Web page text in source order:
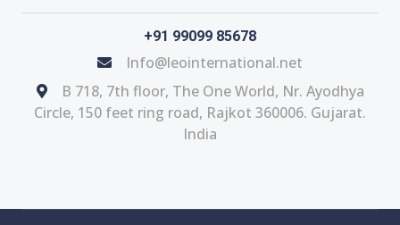
+91 99099 85678
Info@leointernational.net
B 718, 7th floor, The One World, Nr. Ayodhya
Circle, 150 feet ring road, Rajkot 360006. Gujarat.
India